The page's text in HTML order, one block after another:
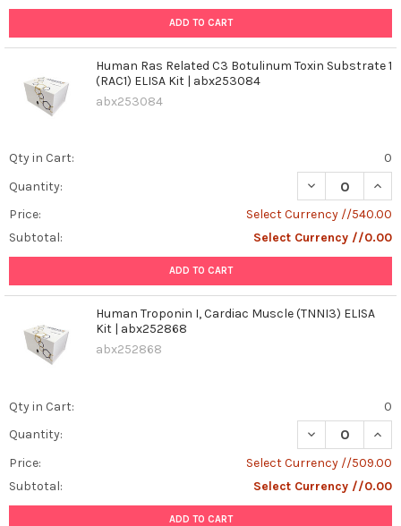
ADD TO CART
Human Ras Related C3 Botulinum Toxin Substrate 1
(RAC1) ELISA Kit | abx253084
abx253084
Qty in Cart:
0
Quantity:
DECREASE
Price:
Select Currency //540.00
Subtotal:
Select Currency //0.00
ADD TO CART
Human Troponin I, Cardiac Muscle (TNNI3) ELISA
Kit | abx252868
abx252868
Qty in Cart:
0
Quantity:
DECREASE
Price:
Select Currency //509.00
Subtotal:
Select Currency //0.00
ADD TO CART